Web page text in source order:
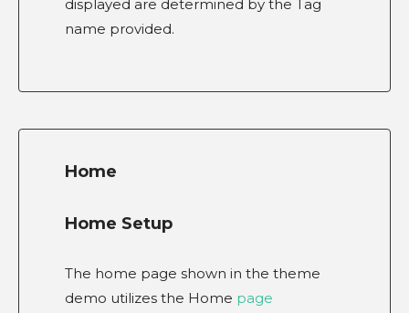
displayed are determined by the Tag
name provided.
Home
Home Setup
The home page shown in the theme
demo utilizes the Home page